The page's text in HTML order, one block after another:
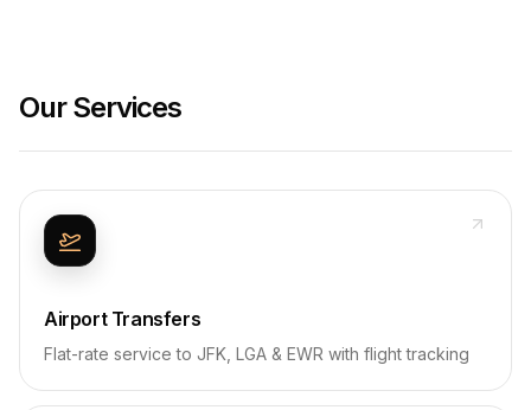
Our Services
Airport Transfers
Flat-rate service to JFK, LGA & EWR with flight tracking